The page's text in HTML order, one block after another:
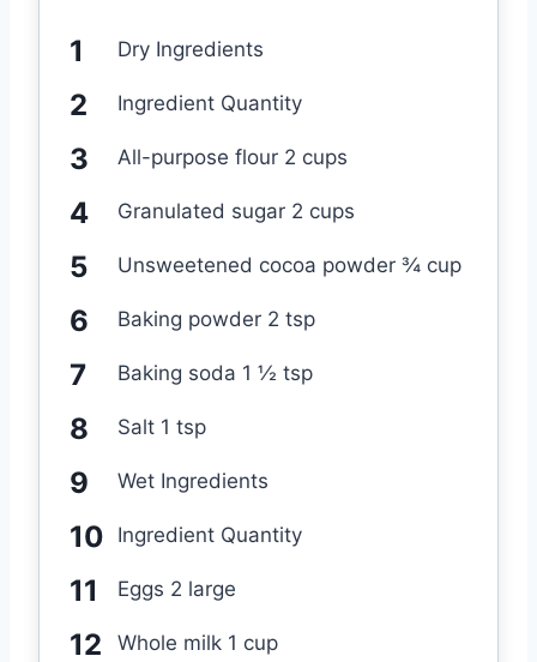
Dry Ingredients
Ingredient Quantity
All-purpose flour 2 cups
Granulated sugar 2 cups
Unsweetened cocoa powder ¾ cup
Baking powder 2 tsp
Baking soda 1 ½ tsp
Salt 1 tsp
Wet Ingredients
Ingredient Quantity
Eggs 2 large
Whole milk 1 cup